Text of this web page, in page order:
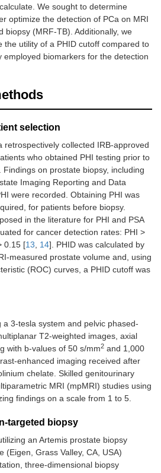
We sought to determine
optimize the detection of PCa on MRI
biopsy (MRF-TB). Additionally, we
the utility of a PHID cutoff compared to
employed biomarkers for the detection
selection
retrospectively collected IRB-approved
who obtained PHI testing prior to
on prostate biopsy, including
Imaging Reporting and Data
were recorded. Obtaining PHI was
for patients before biopsy.
in the literature for PHI and PSA
for cancer detection rates: PHI >
0.15 [13, 14]. PHID was calculated by
measured prostate volume and, using
(ROC) curves, a PHID cutoff was
a 3-tesla system and pelvic phased-
T2-weighted images, axial
with b-values of 50 s/mm2 and 1,000
enhanced imaging received after
chelate. Skilled genitourinary
MRI (mpMRI) studies using
findings on a scale from 1 to 5.
targeted biopsy
an Artemis prostate biopsy
(Eigen, Grass Valley, CA, USA)
three-dimensional biopsy